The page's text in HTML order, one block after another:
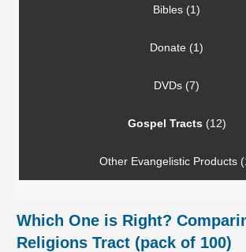
Bibles (1)
Donate (1)
DVDs (7)
Gospel Tracts (12)
Other Evangelistic Products
Which One is Right?
Religions Tract (pack of 100)